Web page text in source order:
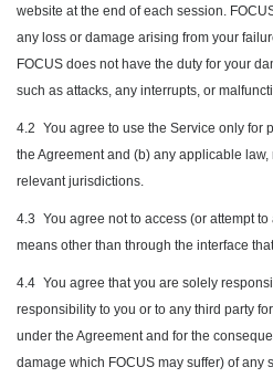
website at the end of each session.
any loss or damage arising from your
FOCUS does not have the duty for your
such as attacks, any interrupts, or
4.2 You agree to use the Service only for
the Agreement and (b) any applicable
relevant jurisdictions.
4.3 You agree not to access (or attempt
means other than through the interface
4.4 You agree that you are solely
responsibility to you or to any third party
under the Agreement and for the
damage which FOCUS may suffer) of any